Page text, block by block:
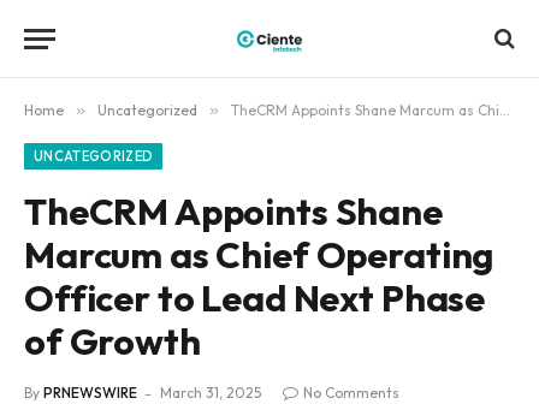
Home » Uncategorized » TheCRM Appoints Shane Marcum as Chief Operating Officer to Lead Next Phase of Growth
UNCATEGORIZED
TheCRM Appoints Shane
Marcum as Chief Operating
Officer to Lead Next Phase
of Growth
By PRNEWSWIRE March 31, 2025
No Comments